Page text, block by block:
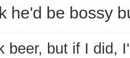
he'd be bossy
beer, but if I did,